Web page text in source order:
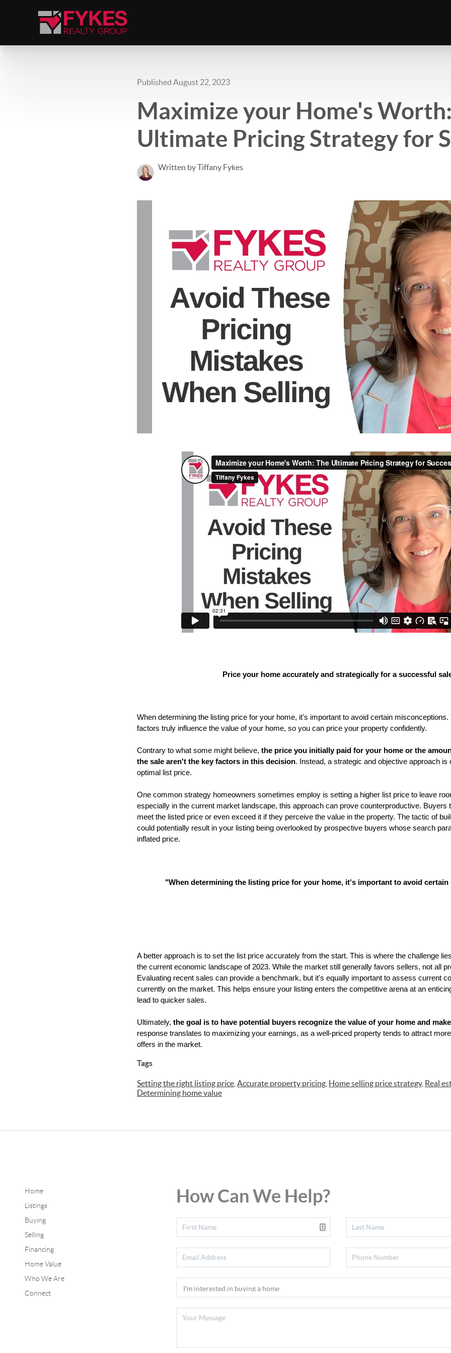
Published August 22, 2023
Maximize your Home's
Ultimate Pricing Strategy for
Written by Tiffany Fykes
Price your home accurately and strategically for a successful
When determining the listing price for your home, it's important to avoid certain misconceptions.
factors truly influence the value of your home, so you can price your property confidently.
Contrary to what some might believe, the price you initially paid for your home or the
the sale aren't the key factors in this decision. Instead, a strategic and objective approach is
optimal list price.
One common strategy homeowners sometimes employ is setting a higher list price to leave
especially in the current market landscape, this approach can prove counterproductive. Buyers
meet the listed price or even exceed it if they perceive the value in the property. The tactic of
could potentially result in your listing being overlooked by prospective buyers whose search
inflated price.
"When determining the listing price for your home, it's important to avoid certain
A better approach is to set the list price accurately from the start. This is where the challenge
the current economic landscape of 2023. While the market still generally favors sellers, not all
Evaluating recent sales can provide a benchmark, but it's equally important to assess current
currently on the market. This helps ensure your listing enters the competitive arena at an
lead to quicker sales.
Ultimately, the goal is to have potential buyers recognize the value of your home and
response translates to maximizing your earnings, as a well-priced property tends to attract
offers in the market.
Tags
Setting the right listing price Accurate property pricing Home selling price strategy, Real
Determining home value
Home
Listings
Buying
Selling
Financing
Home Value
Who We Are
Connect
How Can We Help?